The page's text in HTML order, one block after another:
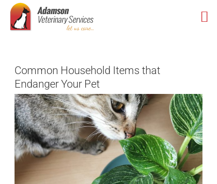
contentCommon Household Items that
Endanger Your Pet